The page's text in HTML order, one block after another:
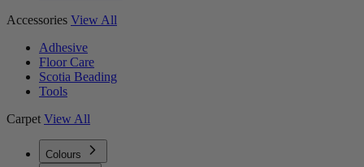
Accessories View All
Adhesive
Floor Care
Scotia Beading
Tools
Carpet View All
Colours